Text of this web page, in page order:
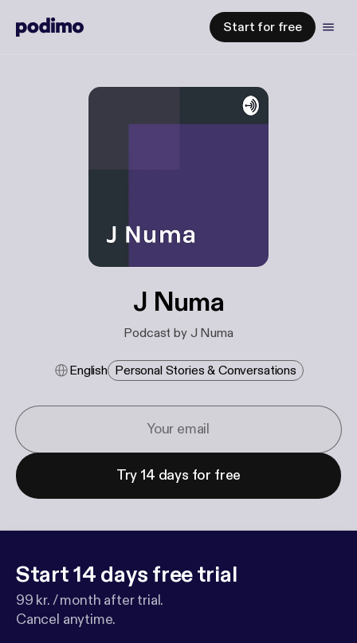
Start for free
J Numa
Podcast by J Numa
English Personal Stories & Conversations
Try 14 days for free
Start 14 days free trial
99 kr. / month after trial.
Cancel anytime.